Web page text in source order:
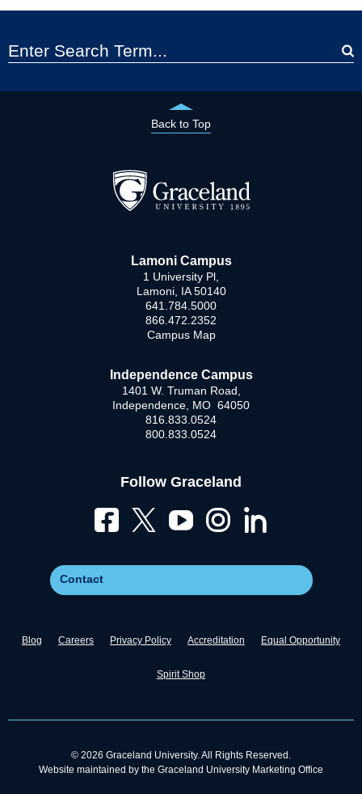
Back to Top
Lamoni Campus
1 University Pl,
Lamoni, IA 50140
641.784.5000
866.472.2352
Campus Map
Independence Campus
1401 W. Truman Road,
Independence, MO 64050
816.833.0524
800.833.0524
Follow Graceland
Contact
Blog Careers Privacy Policy Accreditation Equal Opportunity
Spirit Shop
© 2026 Graceland University. All Rights Reserved.
Website maintained by the Graceland University Marketing Office